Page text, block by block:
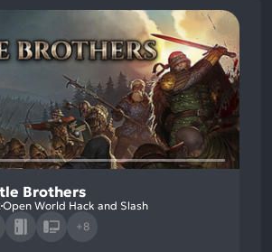
Brothers
Open World Hack and Slash
+8